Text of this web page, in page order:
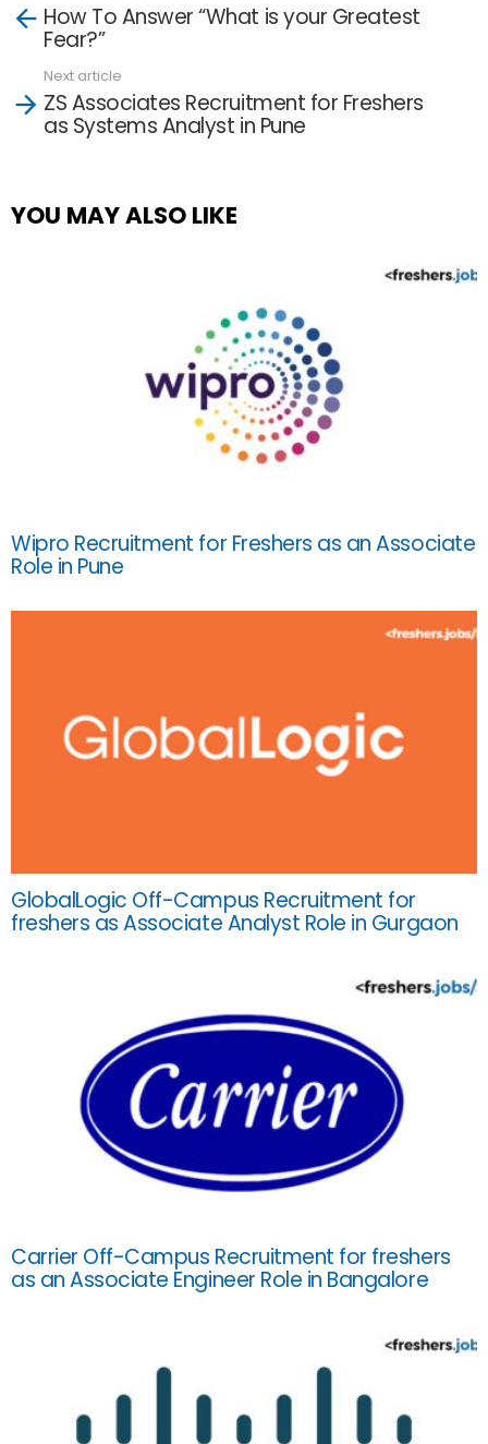
moreHow To Answer “What is your Greatest
Fear?”
Next article
ZS Associates Recruitment for Freshers
as Systems Analyst in Pune
YOU MAY ALSO LIKE
Wipro Recruitment for Freshers as an Associate
Role in Pune
GlobalLogic Off-Campus Recruitment for
freshers as Associate Analyst Role in Gurgaon
Carrier Off-Campus Recruitment for freshers
as an Associate Engineer Role in Bangalore